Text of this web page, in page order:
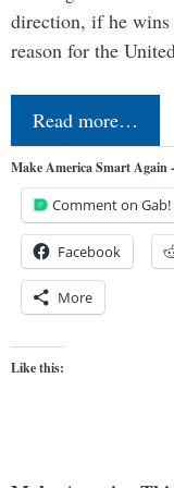
direction, if he
reason for the
Read more…
Make America Smart Again
Comment on Gab!
Facebook
More
Like this: